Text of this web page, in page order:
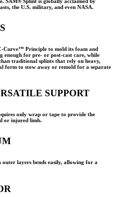
the U.S. military, and even NASA.
Curve™ Principle to mold its foam and
enough for pre- or post-cast care, while
traditional splints that rely on heavy,
form to stow away or remold for a separate
SUPPORT
only wrap or tape to provide the
or injured limb.
layers bends easily, allowing for a